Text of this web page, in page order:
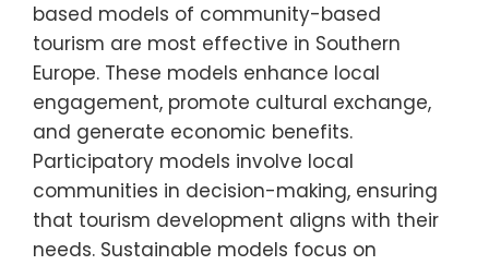
based models of community-based
tourism are most effective in Southern
Europe. These models enhance local
engagement, promote cultural exchange,
and generate economic benefits.
Participatory models involve local
communities in decision-making, ensuring
that tourism development aligns with their
needs. Sustainable models focus on